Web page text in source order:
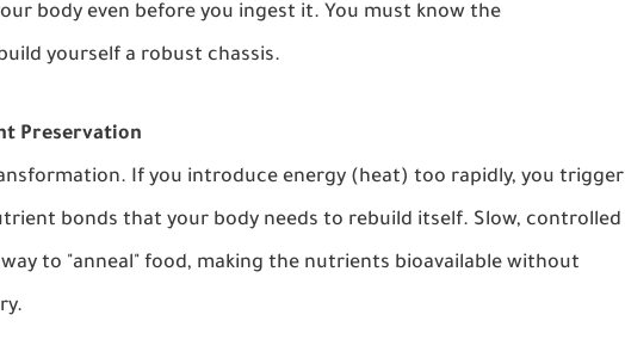
body even before you ingest it. You must know the
yourself a robust chassis.
Preservation
If you introduce energy (heat) too rapidly, you trigger
bonds that your body needs to rebuild itself. Slow, controlled
to "anneal" food, making the nutrients bioavailable without